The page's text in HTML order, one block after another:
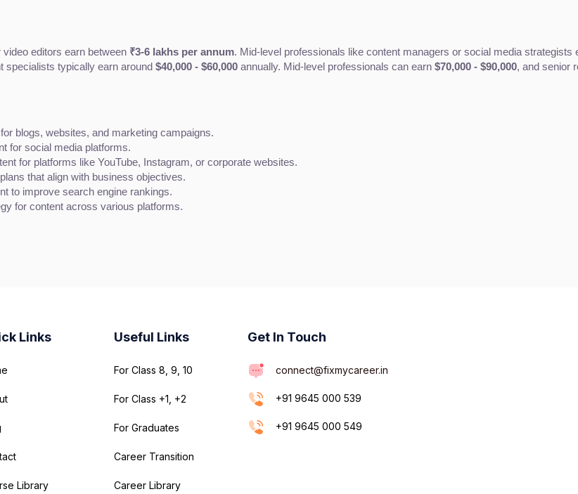
editors earn between ₹3-6 lakhs per annum. Mid-level professionals like content managers or social media strategists
specialists typically earn around $40,000 - $60,000 annually. Mid-level professionals can earn $70,000 - $90,000, and senior
blogs, websites, and marketing campaigns.
for social media platforms.
for platforms like YouTube, Instagram, or corporate websites.
that align with business objectives.
to improve search engine rankings.
for content across various platforms.
Links
Library
Useful Links
For Class 8, 9, 10
For Class +1, +2
For Graduates
Career Transition
Career Library
Get In Touch
connect@fixmycareer.in
+91 9645 000 539
+91 9645 000 549